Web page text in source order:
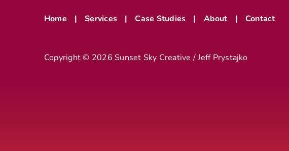
Home Services Case Studies About Contact
Copyright © 2026 Sunset Sky Creative / Jeff Prystajko